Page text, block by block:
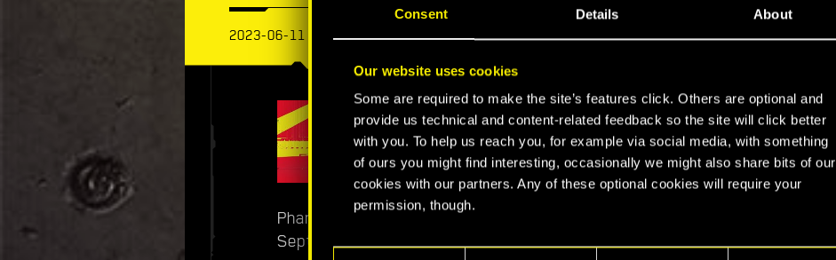
Consent Details About
Our website uses cookies
Some are required to make the site’s features click. Others are optional and
provide us technical and content-related feedback so the site will click better
with you. To help us reach you, for example via social media, with something
of ours you might find interesting, occasionally we might also share bits of our
cookies with our partners. Any of these optional cookies will require your
permission, though.
You’ll find all the details regarding our use of cookies and tweak your
2023-06-11
Phantom Liberty, a spy-thriller expansion for Cyberpunk 2077, arrives on
September 26th on Xbox Series X|S, PlayStation 5, and PC!